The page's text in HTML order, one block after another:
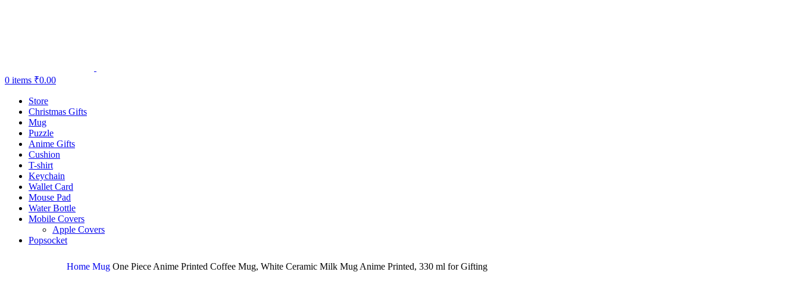
0 items ₹0.00
Store
Christmas Gifts
Mug
Puzzle
Anime Gifts
Cushion
T-shirt
Keychain
Wallet Card
Mouse Pad
Water Bottle
Mobile Covers
Apple Covers
Popsocket
Home Mug One Piece Anime Printed Coffee Mug, White Ceramic Milk Mug Anime Printed, 330 ml for Gifting